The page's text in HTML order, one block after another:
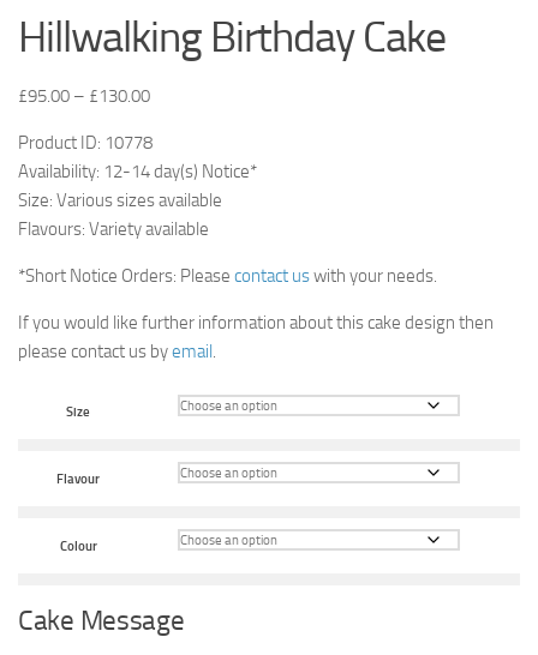
Hillwalking Birthday Cake
£95.00 – £130.00
Product ID: 10778
Availability: 12-14 day(s) Notice*
Size: Various sizes available
Flavours: Variety available
*Short Notice Orders: Please contact uswith your needs.
If you would like further information about this cake design then
please contact us byemail.
Size
Flavour
Colour
Cake Message